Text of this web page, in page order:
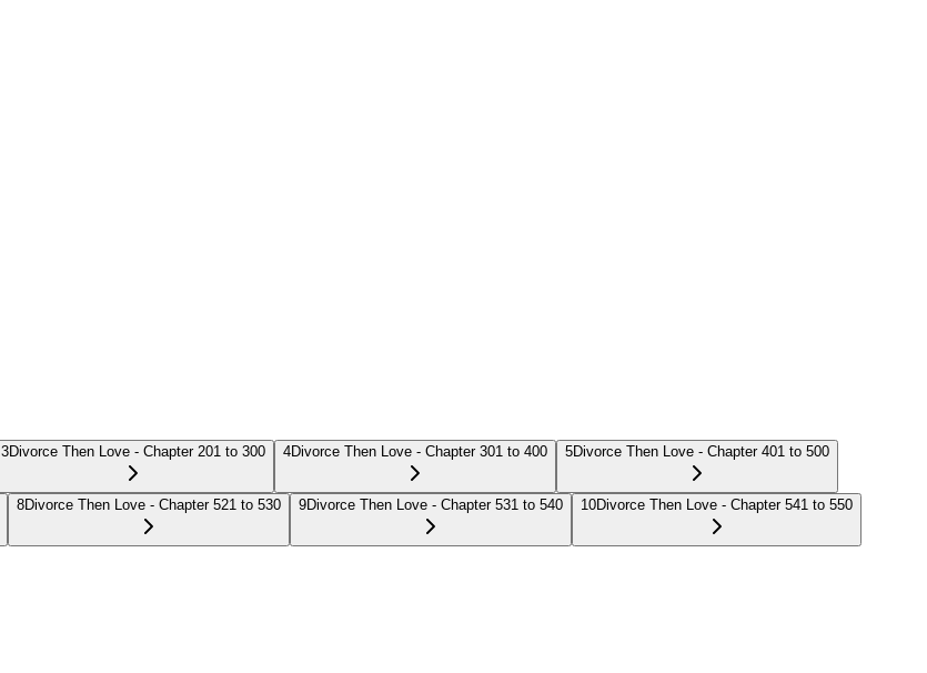
3Divorce Then Love - Chapter 201 to 300 4Divorce Then Love - Chapter 301 to 400 5Divorce Then Love - Chapter 401 to 500
8Divorce Then Love - Chapter 521 to 530 9Divorce Then Love - Chapter 531 to 540 10Divorce Then Love - Chapter 541 to 550